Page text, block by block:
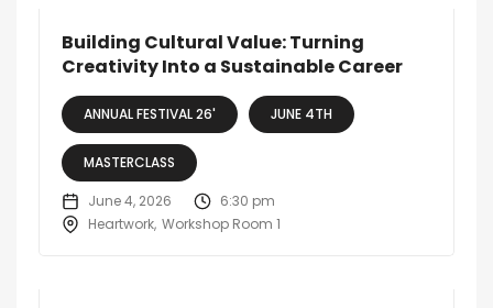
Building Cultural Value: Turning
Creativity Into a Sustainable Career
ANNUAL FESTIVAL 26' JUNE 4TH
MASTERCLASS
June 4, 2026
6:30 pm
Heartwork Workshop Room 1